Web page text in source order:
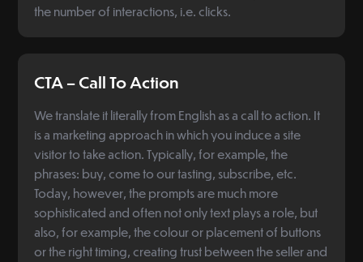
the number of interactions, i.e. clicks.
CTA – Call To Action
We translate it literally from English as a call to action. It
is a marketing approach in which you induce a site
visitor to take action. Typically, for example, the
phrases: buy, come to our tasting, subscribe, etc.
Today, however, the prompts are much more
sophisticated and often not only text plays a role, but
also, for example, the colour or placement of buttons
or the right timing, creating trust between the seller and